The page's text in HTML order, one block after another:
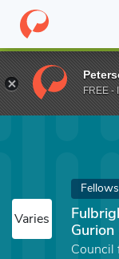
Home Fund
Varies
Council
FREE -